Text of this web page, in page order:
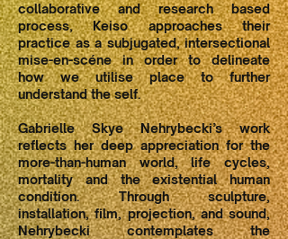
collaborative and research based
process, Keiso approaches their
practice as a subjugated, intersectional
mise-en-scéne in order to delineate
how we utilise place to further
understand the self.
Gabrielle Skye Nehrybecki’s work
reflects her deep appreciation for the
more-than-human world, life cycles,
mortality and the existential human
condition. Through sculpture,
installation, film, projection, and sound,
Nehrybecki contemplates the